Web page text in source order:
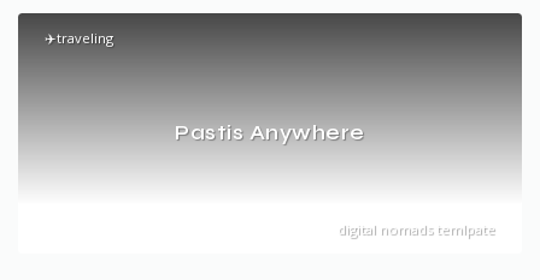
✈️traveling
Pastis Anywhere
digital nomads temlpate